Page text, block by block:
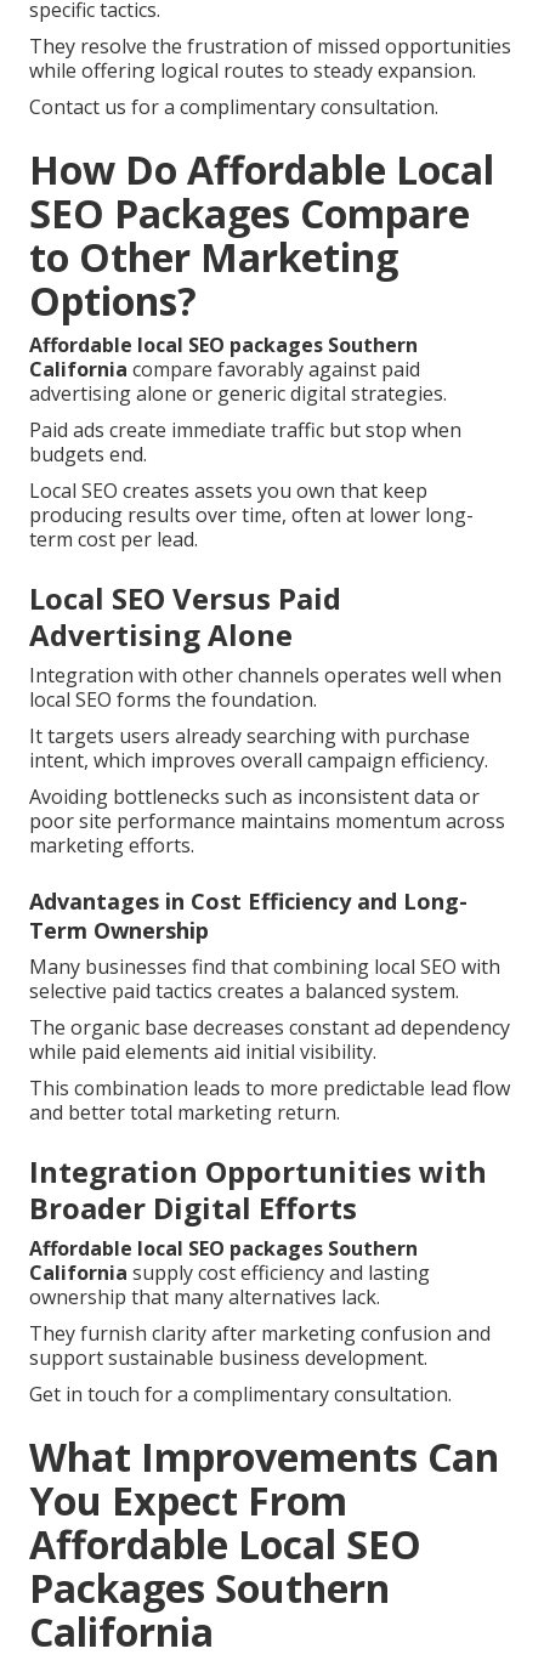
specific tactics.
They resolve the frustration of missed opportunities
while offering logical routes to steady expansion.
Contact us for a complimentary consultation.
How Do Affordable Local
SEO Packages Compare
to Other Marketing
Options?
Affordable local SEO packages Southern
California compare favorably against paid
advertising alone or generic digital strategies.
Paid ads create immediate traffic but stop when
budgets end.
Local SEO creates assets you own that keep
producing results over time, often at lower long-
term cost per lead.
Local SEO Versus Paid
Advertising Alone
Integration with other channels operates well when
local SEO forms the foundation.
It targets users already searching with purchase
intent, which improves overall campaign efficiency.
Avoiding bottlenecks such as inconsistent data or
poor site performance maintains momentum across
marketing efforts.
Advantages in Cost Efficiency and Long-
Term Ownership
Many businesses find that combining local SEO with
selective paid tactics creates a balanced system.
The organic base decreases constant ad dependency
while paid elements aid initial visibility.
This combination leads to more predictable lead flow
and better total marketing return.
Integration Opportunities with
Broader Digital Efforts
Affordable local SEO packages Southern
California supply cost efficiency and lasting
ownership that many alternatives lack.
They furnish clarity after marketing confusion and
support sustainable business development.
Get in touch for a complimentary consultation.
What Improvements Can
You Expect From
Affordable Local SEO
Packages Southern
California